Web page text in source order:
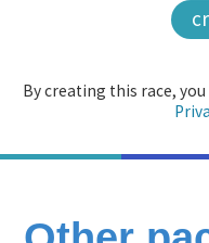
By creating this race,